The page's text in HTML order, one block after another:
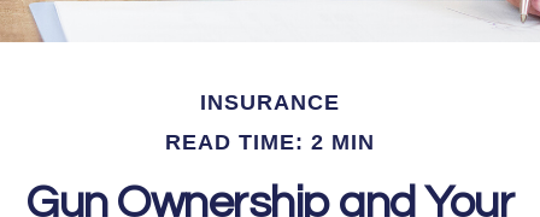
INSURANCE
READ TIME: 2 MIN
Gun Ownership and Your